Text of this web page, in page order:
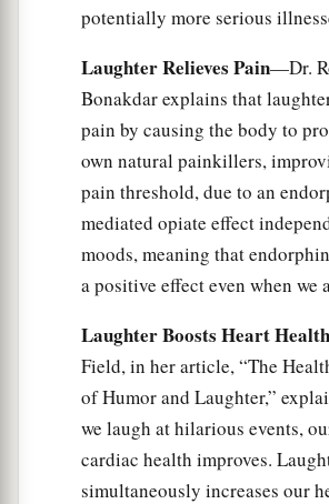
potentially more serious
Laughter Relieves Pain—Dr.
Bonakdar explains that
pain by causing the body to
own natural painkillers,
pain threshold, due to an
mediated opiate effect
moods, meaning that
a positive effect even when we
Laughter Boosts Heart
Field, in her article, “The
of Humor and Laughter,”
we laugh at hilarious events,
cardiac health improves.
simultaneously increases our